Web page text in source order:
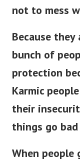
not to mess
Because they
bunch of
protection
Karmic
their
things go
When people